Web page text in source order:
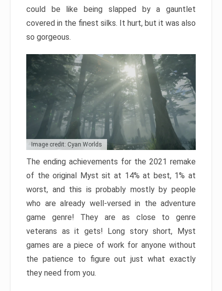
could be like being slapped by a gauntlet
covered in the finest silks. It hurt, but it was also
so gorgeous.
Image credit: Cyan Worlds
The ending achievements for the 2021 remake
of the original Myst sit at 14% at best, 1% at
worst, and this is probably mostly by people
who are already well-versed in the adventure
game genre! They are as close to genre
veterans as it gets! Long story short, Myst
games are a piece of work for anyone without
the patience to figure out just what exactly
they need from you.